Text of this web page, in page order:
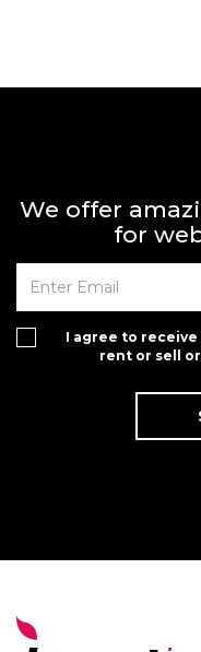
We offer
for
I agree to receive
rent or sell or